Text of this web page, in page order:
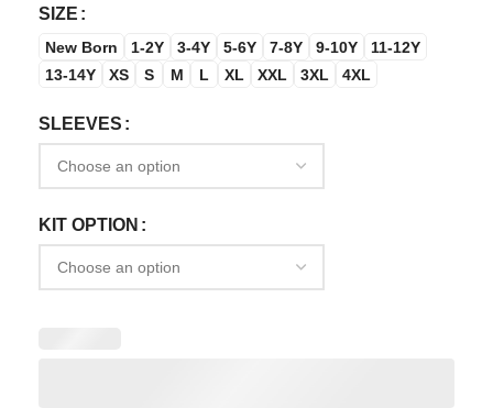
SIZE
New Born 1-2Y 3-4Y 5-6Y 7-8Y 9-10Y
11-12Y
13-14Y
XS S M L XL XXL 3XL 4XL
SLEEVES
KIT OPTION